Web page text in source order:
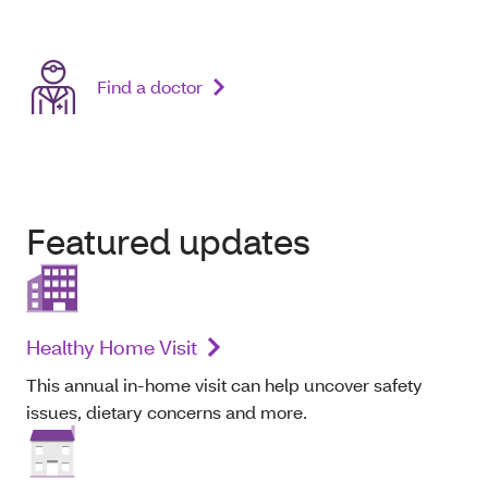
Find a doctor
Featured updates
Healthy Home Visit
This annual in-home visit can help uncover safety
issues, dietary concerns and more.